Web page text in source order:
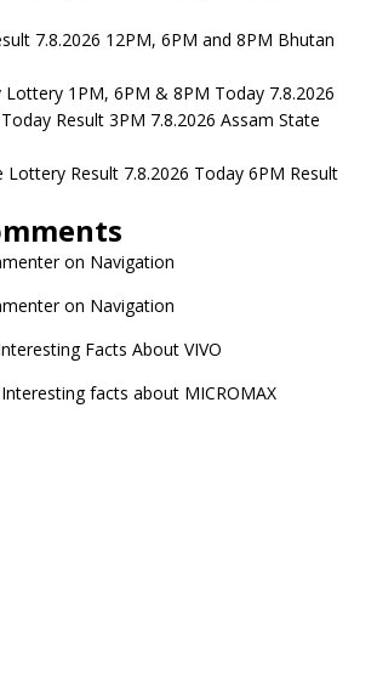
7.8.2026 12PM, 6PM and 8PM Bhutan
Lottery 1PM, 6PM & 8PM Today 7.8.2026
Result 3PM 7.8.2026 Assam State
Lottery Result 7.8.2026 Today 6PM Result
on Navigation
on Navigation
Facts About VIVO
facts about MICROMAX